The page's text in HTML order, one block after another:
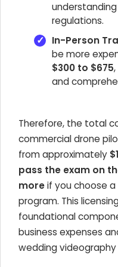
regulations.
In-Person
be more
$300 to $675
and
Therefore, the total
commercial drone
from approximately
pass the exam on
moreif you choose
program. This
foundational
business expenses
wedding